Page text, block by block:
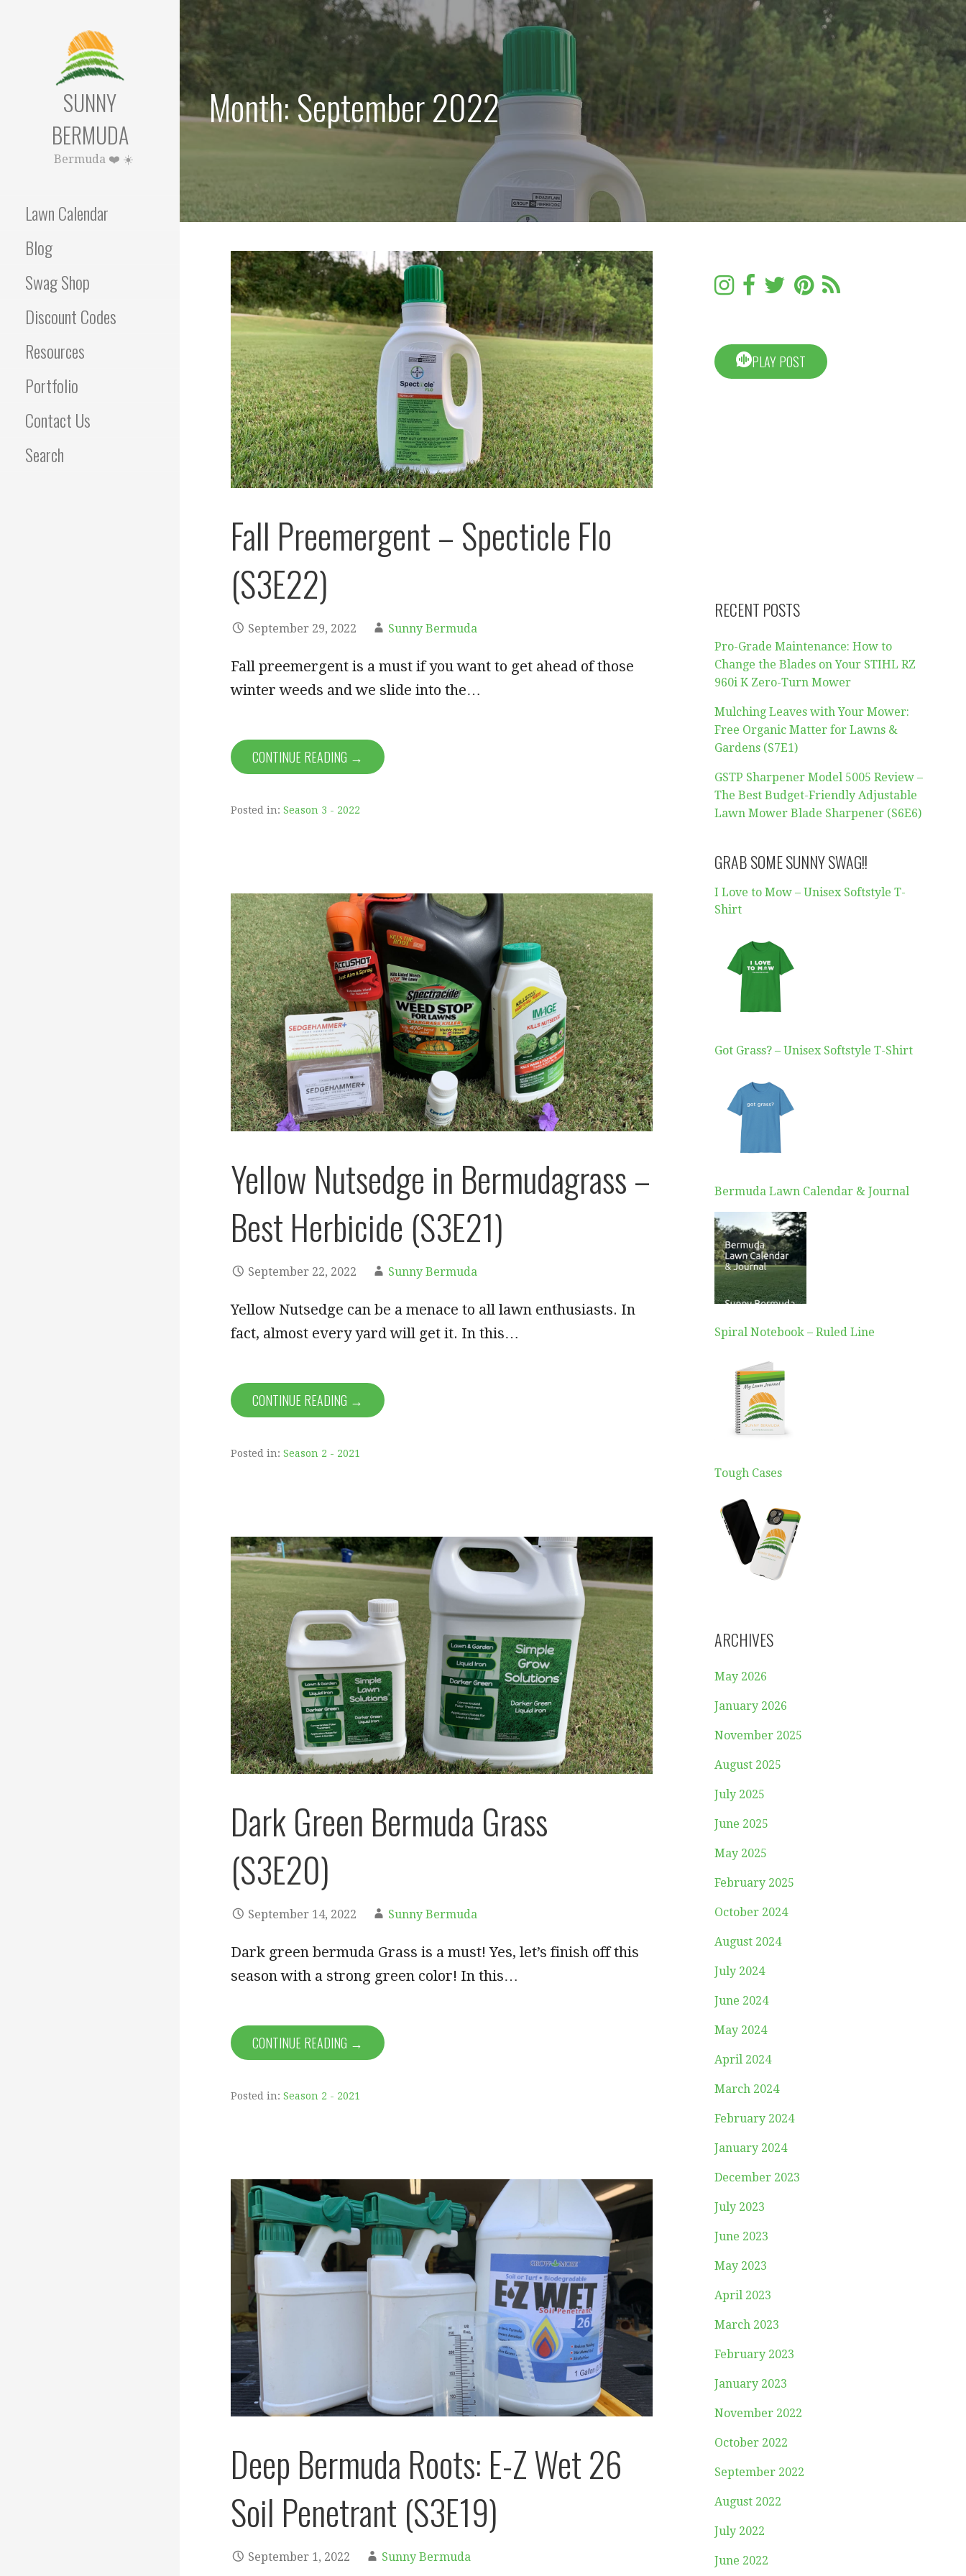
Skip
SUNNY
BERMUDA
Bermuda ❤️ ☀️
Lawn Calendar
Blog
Swag Shop
Discount Codes
Resources
Portfolio
Contact Us
Search
Month: September 2022
Fall Preemergent – Specticle Flo
(S3E22)
September 29, 2022 Sunny Bermuda
Fall preemergent is a must if you want to get ahead of those
winter weeds and we slide into the…
CONTINUE READING →
Posted in: Season 3 - 2022
Yellow Nutsedge in Bermudagrass –
Best Herbicide (S3E21)
September 22, 2022 Sunny Bermuda
Yellow Nutsedge can be a menace to all lawn enthusiasts. In
fact, almost every yard will get it. In this…
CONTINUE READING →
Posted in: Season 2 - 2021
Dark Green Bermuda Grass
(S3E20)
September 14, 2022 Sunny Bermuda
Dark green bermuda Grass is a must! Yes, let’s finish off this
season with a strong green color! In this…
CONTINUE READING →
Posted in: Season 2 - 2021
Deep Bermuda Roots: E-Z Wet 26
Soil Penetrant (S3E19)
September 1, 2022 Sunny Bermuda
PLAY POST
RECENT POSTS
Pro-Grade Maintenance: How to
Change the Blades on Your STIHL RZ
960i K Zero-Turn Mower
Mulching Leaves with Your Mower:
Free Organic Matter for Lawns &
Gardens (S7E1)
GSTP Sharpener Model 5005 Review –
The Best Budget-Friendly Adjustable
Lawn Mower Blade Sharpener (S6E6)
GRAB SOME SUNNY SWAG!!
I Love to Mow – Unisex Softstyle T-
Shirt
Got Grass? – Unisex Softstyle T-Shirt
Bermuda Lawn Calendar & Journal
Spiral Notebook – Ruled Line
Tough Cases
ARCHIVES
May 2026
January 2026
November 2025
August 2025
July 2025
June 2025
May 2025
February 2025
October 2024
August 2024
July 2024
June 2024
May 2024
April 2024
March 2024
February 2024
January 2024
December 2023
July 2023
June 2023
May 2023
April 2023
March 2023
February 2023
January 2023
November 2022
October 2022
September 2022
August 2022
July 2022
June 2022